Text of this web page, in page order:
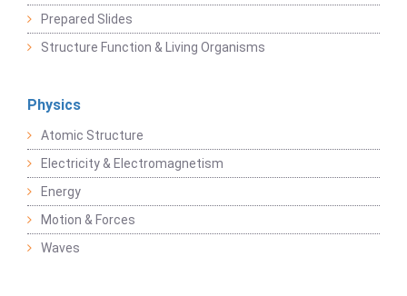
Prepared Slides
Structure Function & Living Organisms
Physics
Atomic Structure
Electricity & Electromagnetism
Energy
Motion & Forces
Waves